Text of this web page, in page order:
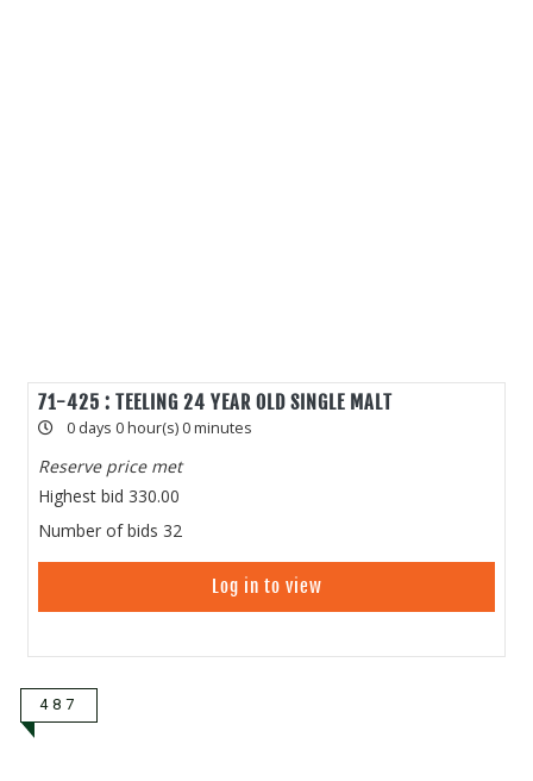
71-425 : TEELING 24 YEAR OLD SINGLE MALT
0 days 0 hour(s) 0 minutes
Reserve price met
Highest bid 330.00
Number of bids 32
Log in to view
487